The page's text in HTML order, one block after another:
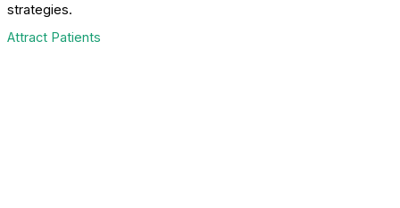
strategies.
Attract Patients